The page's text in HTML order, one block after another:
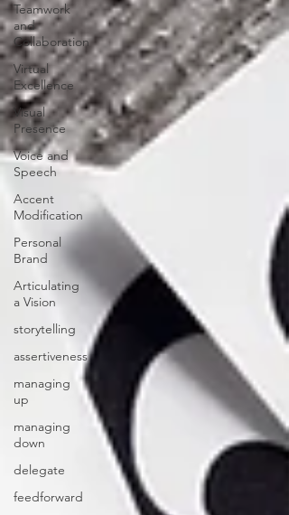
Teamwork
and
Collaboration
Virtual
Excellence
Visual
Presence
Voice and
Speech
Accent
Modification
Personal
Brand
Articulating
a Vision
storytelling
assertiveness
managing
up
managing
down
delegate
feedforward